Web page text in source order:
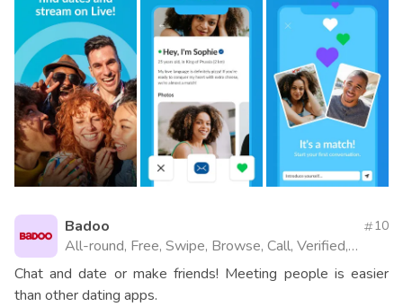
Badoo
All-round, Free, Swipe, Browse, Call, Verified,
Videos, Website
10
Chat and date or make friends! Meeting people is easier
than other dating apps.